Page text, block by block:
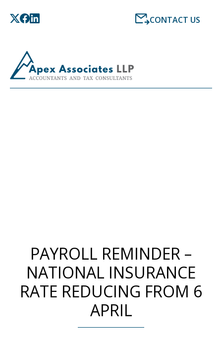
CONTACT US
PAYROLL REMINDER –
NATIONAL INSURANCE
RATE REDUCING FROM 6
APRIL